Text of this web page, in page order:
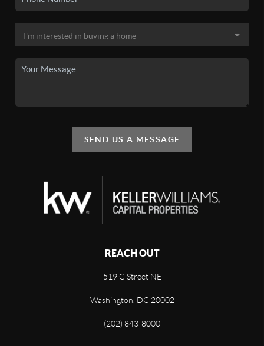
SEND US A MESSAGE
REACH OUT
519 C Street NE
Washington, DC 20002
(202) 843-8000